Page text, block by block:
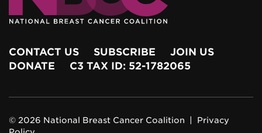
CONTACT US SUBSCRIBE
JOIN US
DONATE
C3 TAX ID: 52-1782065
© 2026 National Breast Cancer Coalition | Privacy